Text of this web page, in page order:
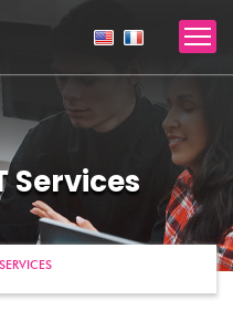
Services